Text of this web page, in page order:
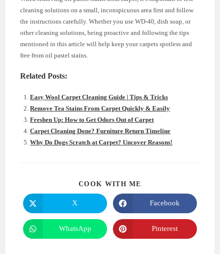
cleaning solutions on a small, inconspicuous area first and follow
the instructions carefully. Whether you use WD-40, dish soap, or
other cleaning solutions, being proactive and following the tips
mentioned in this article will help keep your carpets spotless and
free from oil pastel stains.
Related Posts:
Easy Wool Carpet Cleaning Guide | Tips & Tricks
Remove Tea Stains From Carpet Quickly & Easily
Freshen Up: How to Get Odors Out of Carpet
Carpet Cleaning Done? Furniture Return Timeline
Why Do Dogs Scratch at Carpet? Uncover Reasons!
COOK WITH ME
Opens
in
a
new
window
X
Opens
in
a
new
window
Facebook
Opens
in
WhatsApp
Opens
in
Pinterest